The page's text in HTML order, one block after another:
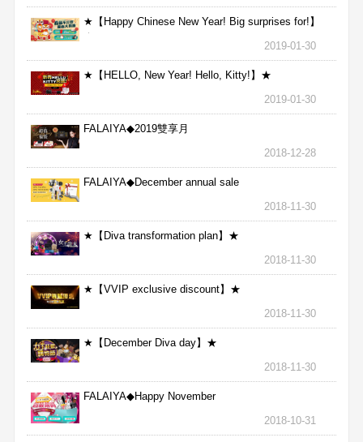
★【Happy Chinese New Year! Big surprises for!】
★
2019-01-30
★【HELLO, New Year! Hello, Kitty!】★
2019-01-30
FALAIYA◆2019雙享月
2018-12-28
FALAIYA◆December annual sale
2018-11-30
★【Diva transformation plan】★
2018-11-30
★【VVIP exclusive discount】★
2018-11-30
★【December Diva day】★
2018-11-30
FALAIYA◆Happy November
2018-10-31